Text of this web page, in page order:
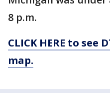
8 p.m.
CLICK HERE to see
map.